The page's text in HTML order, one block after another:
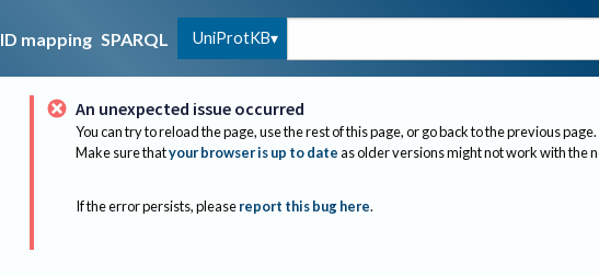
ID mapping SPARQL UniProtKB
An unexpected issue occurred
You can try to reload the page, use the rest of this page, or go back to the previous page.
Make sure thatyour browser is up to dateas older versions might not work with the
If the error persists, please report this bug here.